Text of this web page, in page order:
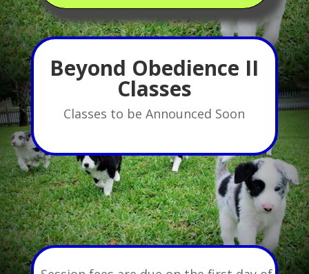
Beyond Obedience II
Classes
Classes to be Announced Soon